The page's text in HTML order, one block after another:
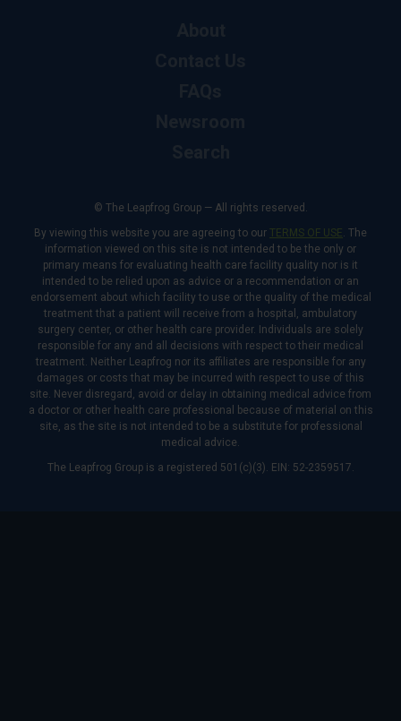
© The Leapfrog Group — All rights reserved.
By viewing this website you are agreeing to our TERMS OF USE. The
information viewed on this site is not intended to be the only or
primary means for evaluating health care facility quality nor is it
intended to be relied upon as advice or a recommendation or an
endorsement about which facility to use or the quality of the medical
treatment that a patient will receive from a hospital, ambulatory
surgery center, or other health care provider. Individuals are solely
responsible for any and all decisions with respect to their medical
treatment. Neither Leapfrog nor its affiliates are responsible for any
damages or costs that may be incurred with respect to use of this
site. Never disregard, avoid or delay in obtaining medical advice from
a doctor or other health care professional because of material on this
site, as the site is not intended to be a substitute for professional
medical advice.
The Leapfrog Group is a registered 501(c)(3). EIN: 52-2359517.